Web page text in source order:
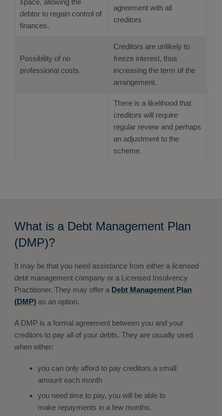
space, allowing the
debtor to regain control of
finances.
agreement with all
creditors
Possibility of no
professional costs.
Creditors are unlikely to
freeze interest, thus
increasing the term of the
arrangement.
There is a likelihood that
creditors will require
regular review and perhaps
an adjustment to the
scheme.
What is a Debt Management Plan
(DMP)?
It may be that you need assistance from either a licensed
debt management company or a Licensed Insolvency
Practitioner. They may offer a Debt Management Plan
(DMP) as an option.
A DMP is a formal agreement between you and your
creditors to pay all of your debts. They are usually used
when either:
you can only afford to pay creditors a small
amount each month
you need time to pay, you will be able to
make repayments in a few months.